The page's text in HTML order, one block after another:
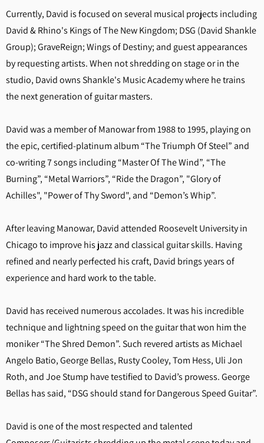
Currently, David is focused on several musical projects including
David & Rhino's Kings of The New Kingdom; DSG (David Shankle
Group); GraveReign; Wings of Destiny; and guest appearances
by requesting artists. When not shredding on stage or in the
studio, David owns Shankle's Music Academy where he trains
the next generation of guitar masters.
David was a member of Manowar from 1988 to 1995, playing on
the epic, certified-platinum album “The Triumph Of Steel” and
co-writing 7 songs including “Master Of The Wind”, “The
Burning”, “Metal Warriors”, “Ride the Dragon”, "Glory of
Achilles", "Power of Thy Sword", and “Demon’s Whip”.
After leaving Manowar, David attended Roosevelt University in
Chicago to improve his jazz and classical guitar skills. Having
refined and nearly perfected his craft, David brings years of
experience and hard work to the table.
David has received numerous accolades. It was his incredible
technique and lightning speed on the guitar that won him the
moniker “The Shred Demon”. Such revered artists as Michael
Angelo Batio, George Bellas, Rusty Cooley, Tom Hess, Uli Jon
Roth, and Joe Stump have testified to David’s prowess. George
Bellas has said, “DSG should stand for Dangerous Speed Guitar”.
David is one of the most respected and talented